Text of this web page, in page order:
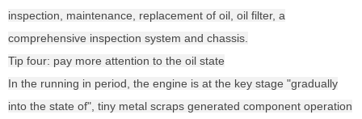
inspection, maintenance, replacement of oil, oil filter, a
comprehensive inspection system and chassis.
Tip four: pay more attention to the oil state
In the running in period, the engine is at the key stage "gradually
into the state of", tiny metal scraps generated component operation